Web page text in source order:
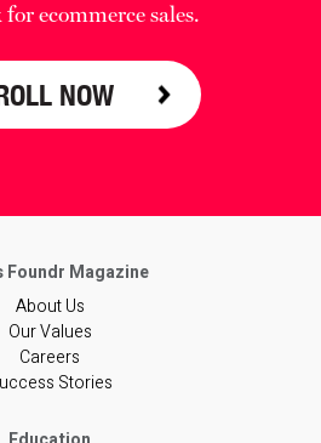
ecommerce sales.
NOW
About Us
Our Values
Careers
Stories